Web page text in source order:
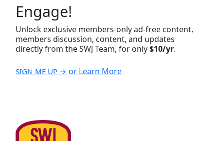
Engage!
Unlock exclusive members-only ad-free content,
members discussion, content, and updates
directly from the SWJ Team, for only$10/yr.
SIGN ME UP → or Learn More